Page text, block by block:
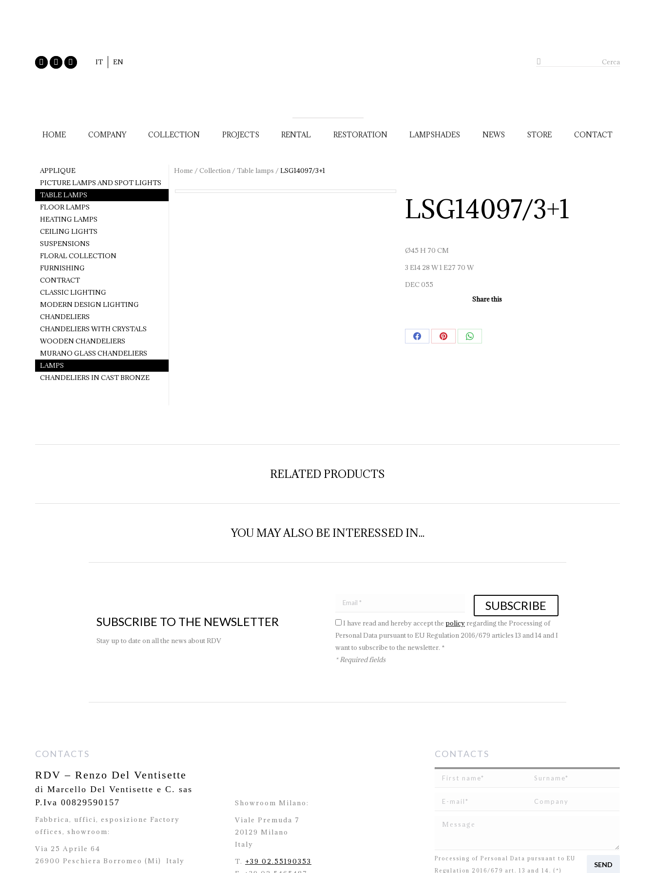
IT EN Cerca
HOME COMPANY COLLECTION PROJECTS RENTAL RESTORATION LAMPSHADES NEWS STORE CONTACT
Home /Collection /Table lamps /LSG14097/3+1
LSG14097/3+1
Ø45 H 70 CM
3 E14 28 W 1 E27 70 W
DEC 055
Share this
Share Share Share
APPLIQUE
PICTURE LAMPS AND SPOT LIGHTS
TABLE LAMPS
FLOOR LAMPS
HEATING LAMPS
CEILING LIGHTS
SUSPENSIONS
FLORAL COLLECTION
FURNISHING
CONTRACT
CLASSIC LIGHTING
MODERN DESIGN LIGHTING
CHANDELIERS
CHANDELIERS WITH CRYSTALS
WOODEN CHANDELIERS
MURANO GLASS CHANDELIERS
LAMPS
CHANDELIERS IN CAST BRONZE
RELATED PRODUCTS
YOU MAY ALSO BE INTERESSED IN...
SUBSCRIBE TO THE NEWSLETTER
Stay up to date on all the news about RDV
I have read and hereby accept the policy regarding the Processing of
Personal Data pursuant to EU Regulation 2016/679 articles 13 and 14 and I
want to subscribe to the newsletter. *
* Required fields
CONTACTS
RDV – Renzo Del Ventisette
di Marcello Del Ventisette e C. sas
P.Iva 00829590157
Fabbrica, uffici, esposizione Factory
offices, showroom:
Via 25 Aprile 64
26900 Peschiera Borromeo (Mi)
Italy
Showroom Milano:
Viale Premuda 7
20129 Milano
Italy
T. +39 02.55190353
CONTACTS
Processing of Personal Data pursuant to EU
Regulation 2016/679 art. 13 and 14. (*)